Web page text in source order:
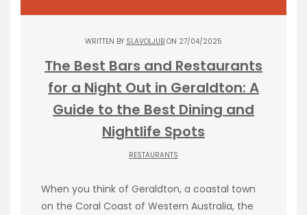
WRITTEN BY SLAVOLJUB ON 27/04/2025
The Best Bars and Restaurants
for a Night Out in Geraldton: A
Guide to the Best Dining and
Nightlife Spots
RESTAURANTS
When you think of Geraldton, a coastal town
on the Coral Coast of Western Australia, the